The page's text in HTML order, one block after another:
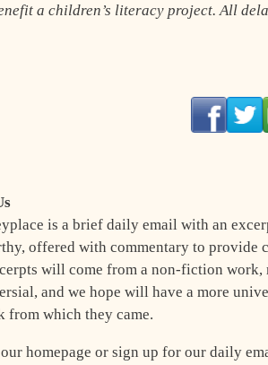
a children’s literacy project. All
is a brief daily email with an
offered with commentary to provide
will come from a non-fiction
and we hope will have a more
from which they came.
homepage or sign up for our daily